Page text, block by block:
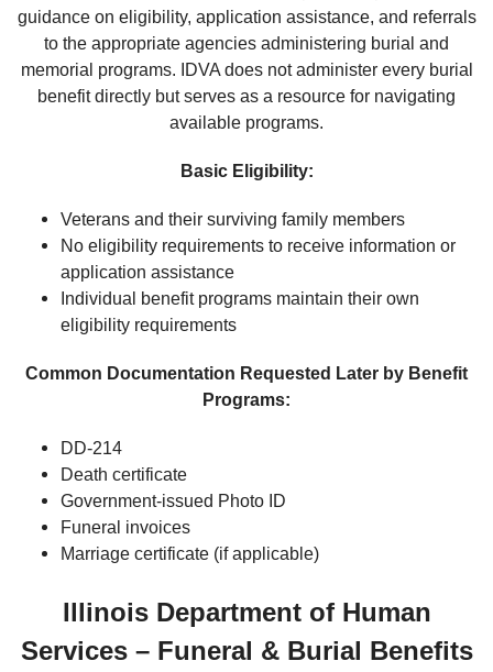
guidance on eligibility, application assistance, and referrals
to the appropriate agencies administering burial and
memorial programs. IDVA does not administer every burial
benefit directly but serves as a resource for navigating
available programs.
Basic Eligibility:
Veterans and their surviving family members
No eligibility requirements to receive information or
application assistance
Individual benefit programs maintain their own
eligibility requirements
Common Documentation Requested Later by Benefit
Programs:
DD-214
Death certificate
Government-issued Photo ID
Funeral invoices
Marriage certificate (if applicable)
Illinois Department of Human
Services – Funeral & Burial Benefits